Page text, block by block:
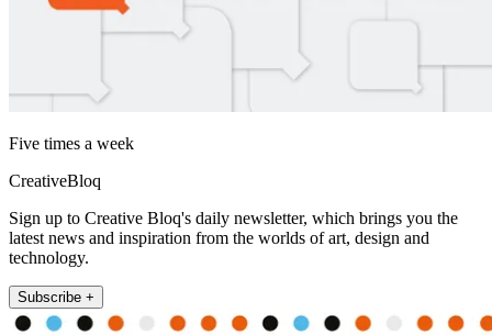
Five times a week
CreativeBloq
Sign up to Creative Bloq's daily newsletter, which brings you the
latest news and inspiration from the worlds of art, design and
technology.
Subscribe +